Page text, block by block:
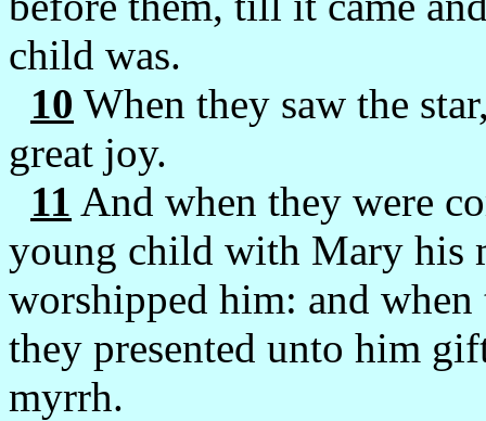
child was.
10 When they saw the
great joy.
11 And when they were
young child with Mary his
worshipped him: and when
they presented unto him
myrrh.